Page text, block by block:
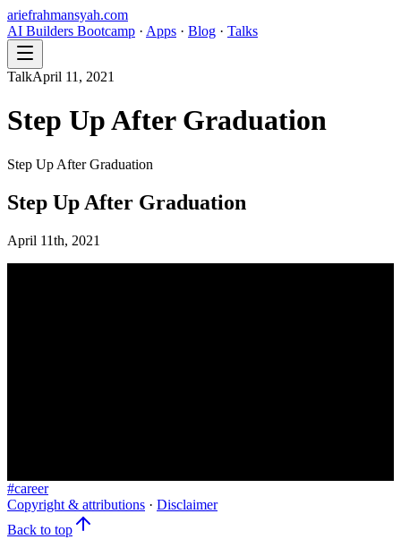
ariefrahmansyah.com
AI Builders Bootcamp · Apps · Blog · Talks
TalkApril 11, 2021
Step Up After Graduation
Step Up After Graduation
Step Up After Graduation
April 11th, 2021
#career
Copyright & attributions · Disclaimer
Back to top